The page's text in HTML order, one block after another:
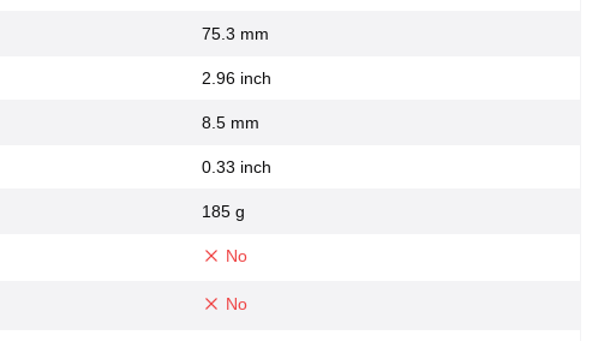
75.3 mm
2.96 inch
8.5 mm
0.33 inch
185 g
No
No